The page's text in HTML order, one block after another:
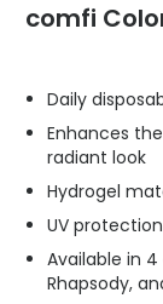
comfi
Daily
Enhances
radiant look
Hydrogel
UV protection
Available in
Rhapsody,